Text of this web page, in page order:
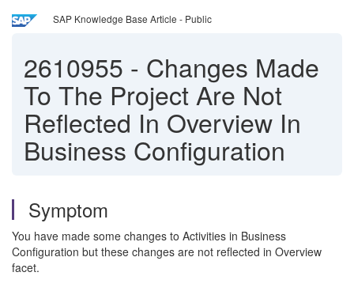
SAP Knowledge Base Article - Public
2610955 - Changes Made
To The Project Are Not
Reflected In Overview In
Business Configuration
Symptom
You have made some changes to Activities in Business
Configuration but these changes are not reflected in Overview
facet.